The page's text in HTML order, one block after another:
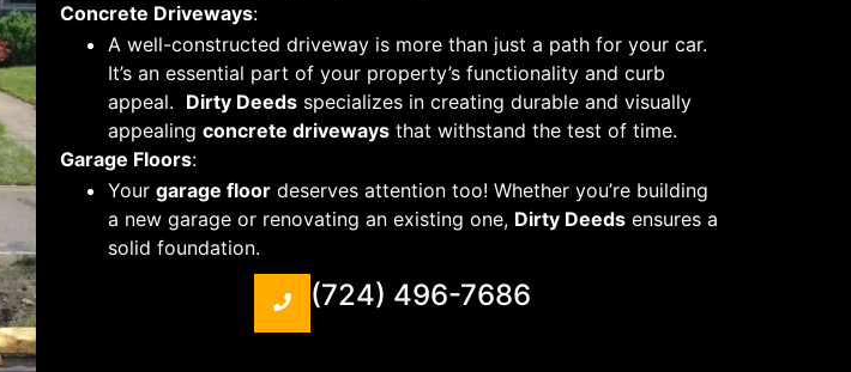
Concrete Driveways:
A well-constructed driveway is more than just a path for your car.
It’s an essential part of your property’s functionality and curb
appeal. Dirty Deeds specializes in creating durable and visually
appealing concrete driveways that withstand the test of time.
Garage Floors:
Your garage floor deserves attention too! Whether you’re building
a new garage or renovating an existing one, Dirty Deeds ensures a
solid foundation.
(724) 496-7686